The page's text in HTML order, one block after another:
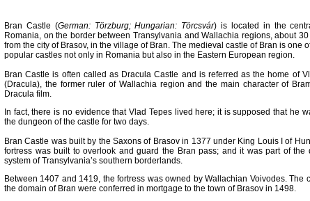
Bran Castle (German: Törzburg; Hungarian: Törcsvár) is located in the
Romania, on the border between Transylvania and Wallachia regions, about 30
from the city of Brasov, in the village of Bran. The medieval castle of Bran is one
popular castles not only in Romania but also in the Eastern European region.
Bran Castle is often called as Dracula Castle and is referred as the home of
(Dracula), the former ruler of Wallachia region and the main character of
Dracula film.
In fact, there is no evidence that Vlad Tepes lived here; it is supposed that he
the dungeon of the castle for two days.
Bran Castle was built by the Saxons of Brasov in 1377 under King Louis I of
fortress was built to overlook and guard the Bran pass; and it was part of the
system of Transylvania’s southern borderlands.
Between 1407 and 1419, the fortress was owned by Wallachian Voivodes. The
the domain of Bran were conferred in mortgage to the town of Brasov in 1498.